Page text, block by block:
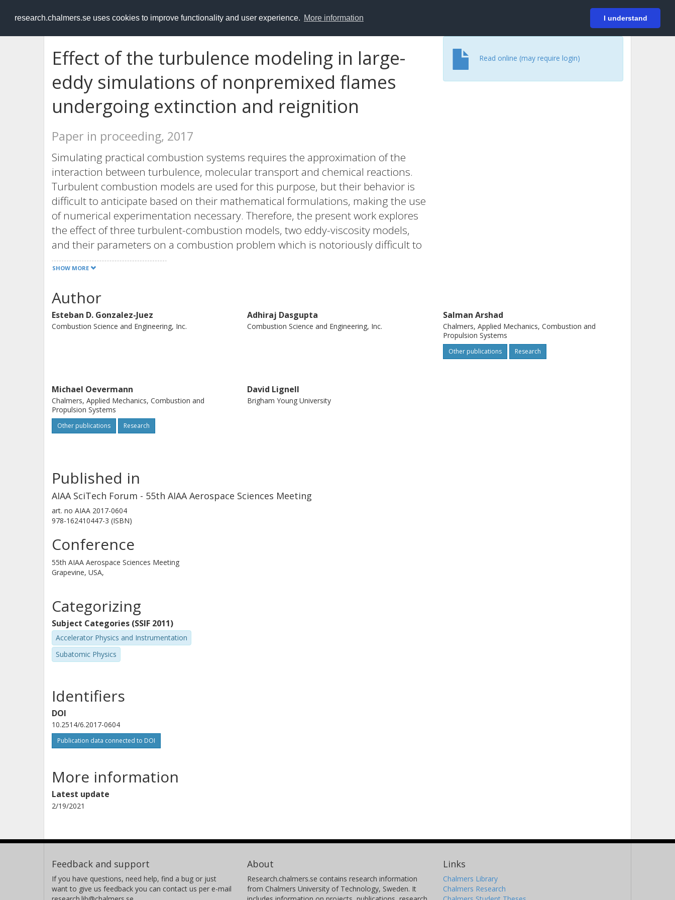
research.chalmers.se uses cookies to improve functionality and user experience. More information I understand
RESEARCH.chalmers.se Login
Effect of the turbulence modeling in large-
eddy simulations of nonpremixed flames
undergoing extinction and reignition
Paper in proceeding, 2017
Simulating practical combustion systems requires the approximation of the
interaction between turbulence, molecular transport and chemical reactions.
Turbulent combustion models are used for this purpose, but their behavior is
difficult to anticipate based on their mathematical formulations, making the use
of numerical experimentation necessary. Therefore, the present work explores
the effect of three turbulent-combustion models, two eddy-viscosity models,
and their parameters on a combustion problem which is notoriously difficult to
model: flame extinction and reignition. For this purpose, two types of temporal
jets are considered, and direct-numerical-simulation results are compared
SHOW MORE
Read online (may require login)
Author
Esteban D. Gonzalez-Juez
Combustion Science and Engineering, Inc.
Adhiraj Dasgupta
Combustion Science and Engineering, Inc.
Salman Arshad
Chalmers, Applied Mechanics, Combustion and
Propulsion Systems
Other publications Research
Michael Oevermann
Chalmers, Applied Mechanics, Combustion and
Propulsion Systems
Other publications Research
David Lignell
Brigham Young University
Published in
AIAA SciTech Forum - 55th AIAA Aerospace Sciences Meeting
art. no AIAA 2017-0604
978-162410447-3 (ISBN)
Conference
55th AIAA Aerospace Sciences Meeting
Grapevine, USA,
Categorizing
Subject Categories (SSIF 2011)
Accelerator Physics and Instrumentation
Subatomic Physics
Identifiers
DOI
10.2514/6.2017-0604
Publication data connected to DOI
More information
Latest update
2/19/2021
Feedback and support
If you have questions, need help, find a bug or just
want to give us feedback you can contact us per e-mail
About
Research.chalmers.se contains research information
from Chalmers University of Technology, Sweden. It
Links
Chalmers Library
Chalmers Research